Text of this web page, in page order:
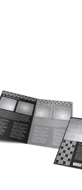
Customize